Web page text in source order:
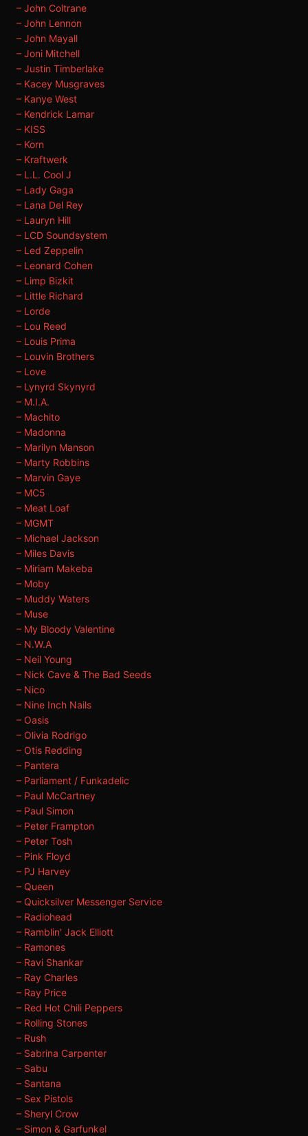
– John Coltrane
– John Lennon
– John Mayall
– Joni Mitchell
– Justin Timberlake
– Kacey Musgraves
– Kanye West
– Kendrick Lamar
– KISS
– Korn
– Kraftwerk
– L.L. Cool J
– Lady Gaga
– Lana Del Rey
– Lauryn Hill
– LCD Soundsystem
– Led Zeppelin
– Leonard Cohen
– Limp Bizkit
– Little Richard
– Lorde
– Lou Reed
– Louis Prima
– Louvin Brothers
– Love
– Lynyrd Skynyrd
– M.I.A.
– Machito
– Madonna
– Marilyn Manson
– Marty Robbins
– Marvin Gaye
– MC5
– Meat Loaf
– MGMT
– Michael Jackson
– Miles Davis
– Miriam Makeba
– Moby
– Muddy Waters
– Muse
– My Bloody Valentine
– N.W.A
– Neil Young
– Nick Cave & The Bad Seeds
– Nico
– Nine Inch Nails
– Oasis
– Olivia Rodrigo
– Otis Redding
– Pantera
– Parliament / Funkadelic
– Paul McCartney
– Paul Simon
– Peter Frampton
– Peter Tosh
– Pink Floyd
– PJ Harvey
– Queen
– Quicksilver Messenger Service
– Radiohead
– Ramblin' Jack Elliott
– Ramones
– Ravi Shankar
– Ray Charles
– Ray Price
– Red Hot Chili Peppers
– Rolling Stones
– Rush
– Sabrina Carpenter
– Sabu
– Santana
– Sex Pistols
– Sheryl Crow
– Simon & Garfunkel